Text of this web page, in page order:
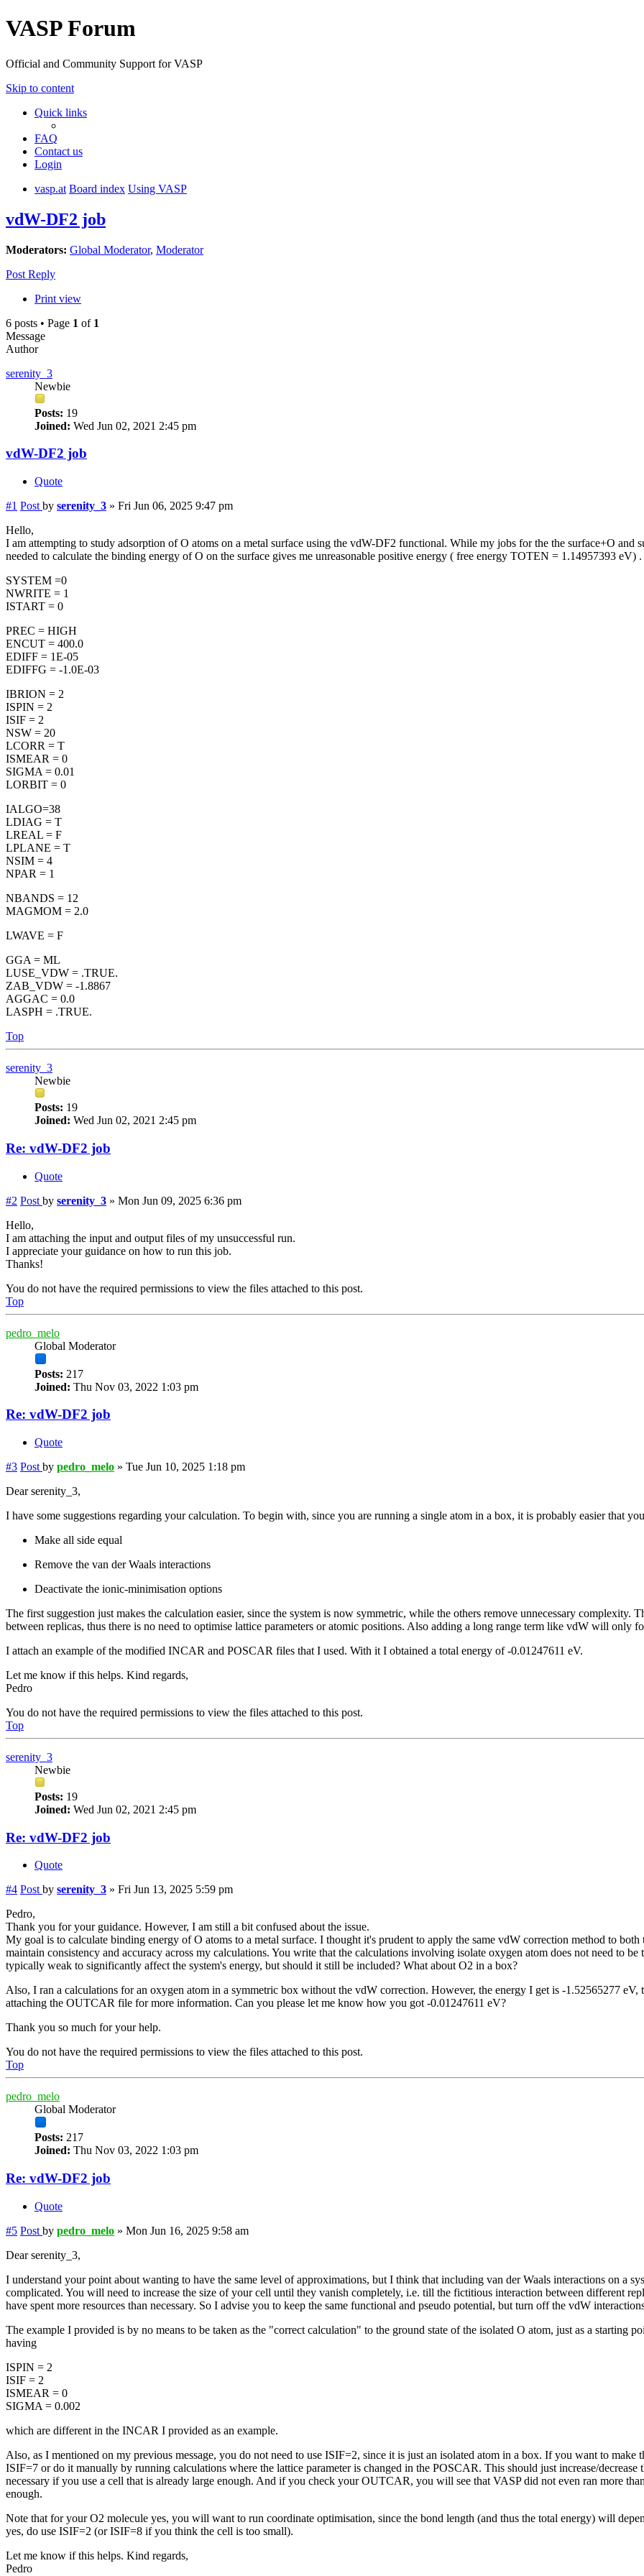
VASP Forum
Official and Community Support for VASP
Skip to content
Quick links
FAQ
Contact us
Login
vasp.at Board index Using VASP
vdW-DF2 job
Moderators: Global Moderator, Moderator
Post Reply
Print view
6 posts • Page 1 of 1
Message
Author
serenity_3
Newbie
Posts: 19
Joined: Wed Jun 02, 2021 2:45 pm
vdW-DF2 job
Quote
#1 Post by serenity_3 » Fri Jun 06, 2025 9:47 pm
Hello,
I am attempting to study adsorption of O atoms on a metal surface using the vdW-DF2 functional. While my jobs for the the surface+O
needed to calculate the binding energy of O on the surface gives me unreasonable positive energy ( free energy TOTEN = 1.14957393
SYSTEM =0
NWRITE = 1
ISTART = 0
PREC = HIGH
ENCUT = 400.0
EDIFF = 1E-05
EDIFFG = -1.0E-03
IBRION = 2
ISPIN = 2
ISIF = 2
NSW = 20
LCORR = T
ISMEAR = 0
SIGMA = 0.01
LORBIT = 0
IALGO=38
LDIAG = T
LREAL = F
LPLANE = T
NSIM = 4
NPAR = 1
NBANDS = 12
MAGMOM = 2.0
LWAVE = F
GGA = ML
LUSE_VDW = .TRUE.
ZAB_VDW = -1.8867
AGGAC = 0.0
LASPH = .TRUE.
Top
serenity_3
Newbie
Posts: 19
Joined: Wed Jun 02, 2021 2:45 pm
Re: vdW-DF2 job
Quote
#2 Post by serenity_3 » Mon Jun 09, 2025 6:36 pm
Hello,
I am attaching the input and output files of my unsuccessful run.
I appreciate your guidance on how to run this job.
Thanks!
You do not have the required permissions to view the files attached to this post.
Top
pedro_melo
Global Moderator
Posts: 217
Joined: Thu Nov 03, 2022 1:03 pm
Re: vdW-DF2 job
Quote
#3 Post by pedro_melo » Tue Jun 10, 2025 1:18 pm
Dear serenity_3,
I have some suggestions regarding your calculation. To begin with, since you are running a single atom in a box, it is probably easier that
Make all side equal
Remove the van der Waals interactions
Deactivate the ionic-minimisation options
The first suggestion just makes the calculation easier, since the system is now symmetric, while the others remove unnecessary complexity.
between replicas, thus there is no need to optimise lattice parameters or atomic positions. Also adding a long range term like vdW will only
I attach an example of the modified INCAR and POSCAR files that I used. With it I obtained a total energy of -0.01247611 eV.
Let me know if this helps. Kind regards,
Pedro
You do not have the required permissions to view the files attached to this post.
Top
serenity_3
Newbie
Posts: 19
Joined: Wed Jun 02, 2021 2:45 pm
Re: vdW-DF2 job
Quote
#4 Post by serenity_3 » Fri Jun 13, 2025 5:59 pm
Pedro,
Thank you for your guidance. However, I am still a bit confused about the issue.
My goal is to calculate binding energy of O atoms to a metal surface. I thought it's prudent to apply the same vdW correction method to
maintain consistency and accuracy across my calculations. You write that the calculations involving isolate oxygen atom does not need to
typically weak to significantly affect the system's energy, but should it still be included? What about O2 in a box?
Also, I ran a calculations for an oxygen atom in a symmetric box without the vdW correction. However, the energy I get is -1.52565277
attaching the OUTCAR file for more information. Can you please let me know how you got -0.01247611 eV?
Thank you so much for your help.
You do not have the required permissions to view the files attached to this post.
Top
pedro_melo
Global Moderator
Posts: 217
Joined: Thu Nov 03, 2022 1:03 pm
Re: vdW-DF2 job
Quote
#5 Post by pedro_melo » Mon Jun 16, 2025 9:58 am
Dear serenity_3,
I understand your point about wanting to have the same level of approximations, but I think that including van der Waals interactions on a
complicated. You will need to increase the size of your cell until they vanish completely, i.e. till the fictitious interaction between different
have spent more resources than necessary. So I advise you to keep the same functional and pseudo potential, but turn off the vdW
The example I provided is by no means to be taken as the "correct calculation" to the ground state of the isolated O atom, just as a
having
ISPIN = 2
ISIF = 2
ISMEAR = 0
SIGMA = 0.002
which are different in the INCAR I provided as an example.
Also, as I mentioned on my previous message, you do not need to use ISIF=2, since it is just an isolated atom in a box. If you want to make
ISIF=7 or do it manually by running calculations where the lattice parameter is changed in the POSCAR. This should just increase/
necessary if you use a cell that is already large enough. And if you check your OUTCAR, you will see that VASP did not even ran more
enough.
Note that for your O2 molecule yes, you will want to run coordinate optimisation, since the bond length (and thus the total energy) will
yes, do use ISIF=2 (or ISIF=8 if you think the cell is too small).
Let me know if this helps. Kind regards,
Pedro